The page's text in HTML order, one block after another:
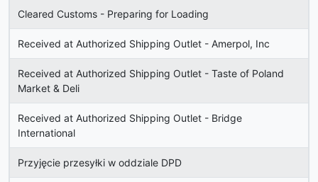
Cleared Customs - Preparing for Loading
Received at Authorized Shipping Outlet - Amerpol, Inc
Received at Authorized Shipping Outlet - Taste of Poland
Market & Deli
Received at Authorized Shipping Outlet - Bridge
International
Przyjęcie przesyłki w oddziale DPD